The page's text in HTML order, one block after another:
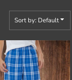
Sort by: Default